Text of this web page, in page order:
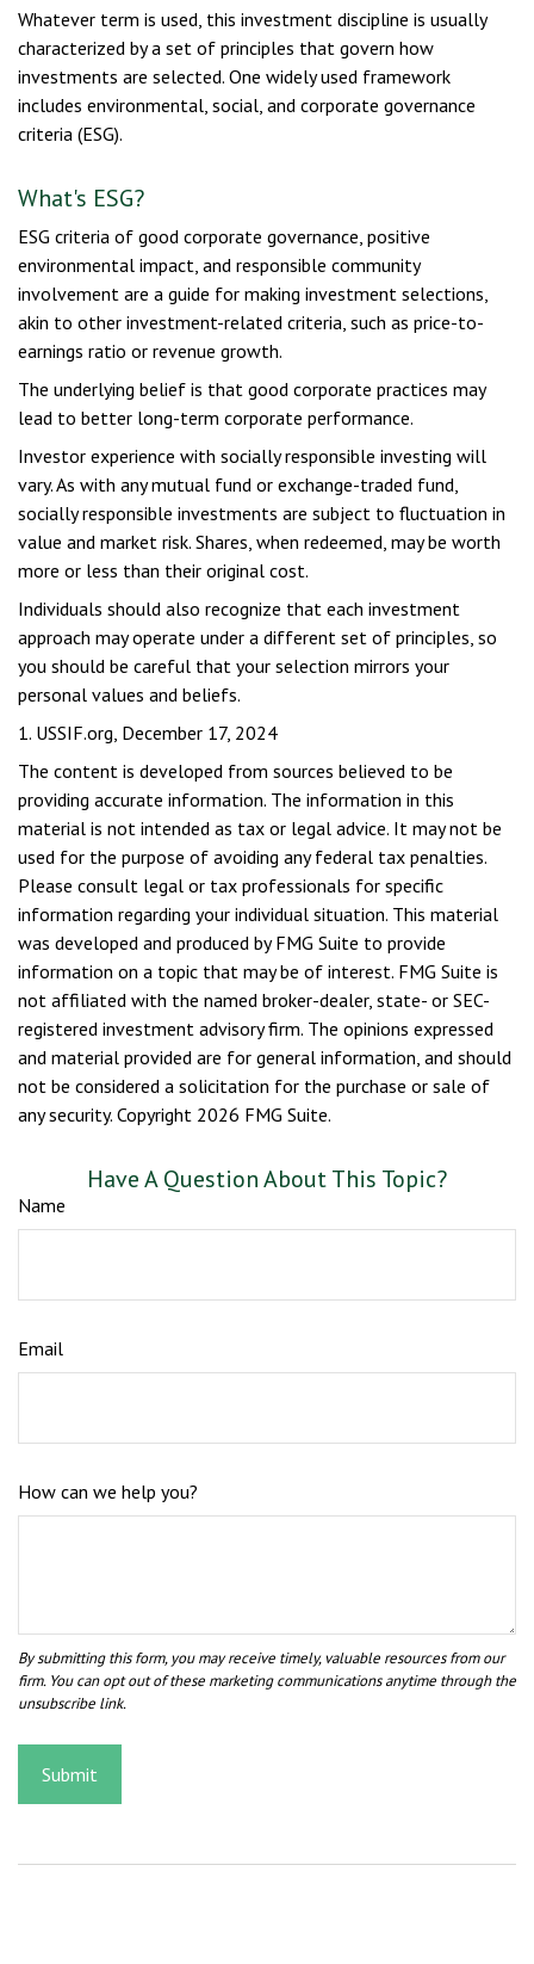
Whatever term is used, this investment discipline is usually
characterized by a set of principles that govern how
investments are selected. One widely used framework
includes environmental, social, and corporate governance
criteria (ESG).
What's ESG?
ESG criteria of good corporate governance, positive
environmental impact, and responsible community
involvement are a guide for making investment selections,
akin to other investment-related criteria, such as price-to-
earnings ratio or revenue growth.
The underlying belief is that good corporate practices may
lead to better long-term corporate performance.
Investor experience with socially responsible investing will
vary. As with any mutual fund or exchange-traded fund,
socially responsible investments are subject to fluctuation in
value and market risk. Shares, when redeemed, may be worth
more or less than their original cost.
Individuals should also recognize that each investment
approach may operate under a different set of principles, so
you should be careful that your selection mirrors your
personal values and beliefs.
1. USSIF.org, December 17, 2024
The content is developed from sources believed to be
providing accurate information. The information in this
material is not intended as tax or legal advice. It may not be
used for the purpose of avoiding any federal tax penalties.
Please consult legal or tax professionals for specific
information regarding your individual situation. This material
was developed and produced by FMG Suite to provide
information on a topic that may be of interest. FMG Suite is
not affiliated with the named broker-dealer, state- or SEC-
registered investment advisory firm. The opinions expressed
and material provided are for general information, and should
not be considered a solicitation for the purchase or sale of
any security. Copyright 2026 FMG Suite.
Have A Question About This Topic?
Name
Email
How can we help you?